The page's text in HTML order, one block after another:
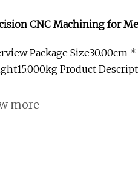
CNC Machining for
Package Size30.00cm
Product
more